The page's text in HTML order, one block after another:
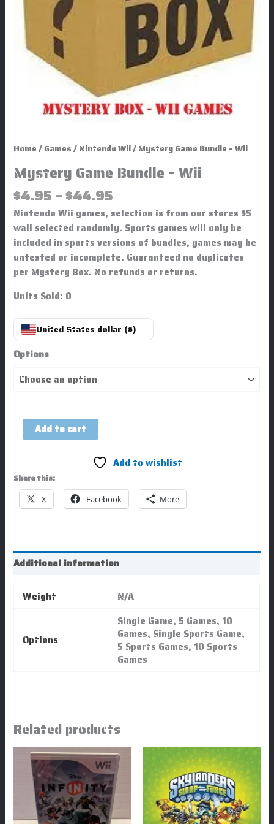
Home/Games/Nintendo Wii/ Mystery Game Bundle – Wii
Mystery Game Bundle – Wii
$4.95 –$44.95
Nintendo Wii games, selection is from our stores $5
wall selected randomly. Sports games will only be
included in sports versions of bundles, games may be
untested or incomplete. Guaranteed no duplicates
per Mystery Box. No refunds or returns.
Units Sold: 0
United States dollar ($)
Options
Add to cart
Add to wishlist
Share this:
X Facebook More
Additional information
Weight N/A
Options
Single Game, 5 Games, 10
Games, Single Sports Game,
5 Sports Games, 10 Sports
Games
Related products